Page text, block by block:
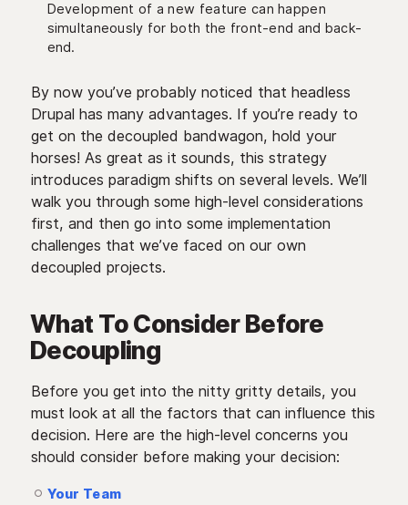
Development of a new feature can happen
simultaneously for both the front-end and back-
end.
By now you’ve probably noticed that headless
Drupal has many advantages. If you’re ready to
get on the decoupled bandwagon, hold your
horses! As great as it sounds, this strategy
introduces paradigm shifts on several levels. We’ll
walk you through some high-level considerations
first, and then go into some implementation
challenges that we’ve faced on our own
decoupled projects.
What To Consider Before
Decoupling
Before you get into the nitty gritty details, you
must look at all the factors that can influence this
decision. Here are the high-level concerns you
should consider before making your decision:
Your Team